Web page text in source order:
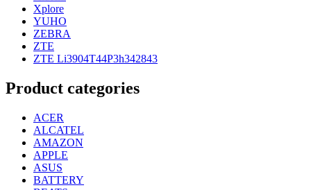
Xplore
YUHO
ZEBRA
ZTE
ZTE Li3904T44P3h342843
Product categories
ACER
ALCATEL
AMAZON
APPLE
ASUS
BATTERY